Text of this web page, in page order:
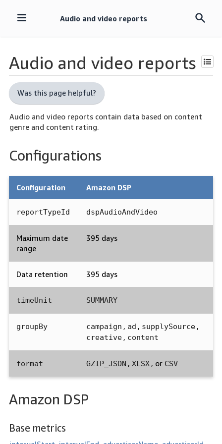
Skip
Audio and video reports
Audio and video reports
Was this page helpful?
Audio and video reports contain data based on content
genre and content rating.
Configurations
Configuration Amazon DSP
reportTypeId dspAudioAndVideo
Maximum date
range
395 days
Data retention 395 days
timeUnit SUMMARY
groupBy campaign , ad , supplySource ,
creative , content
format GZIP_JSON , XLSX , or CSV
Amazon DSP
Base metrics